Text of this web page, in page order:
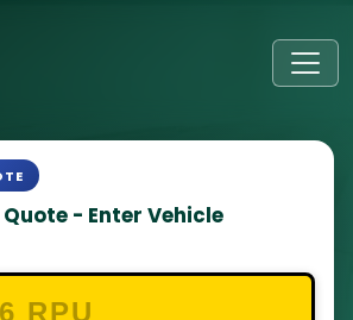
Quote - Enter Vehicle